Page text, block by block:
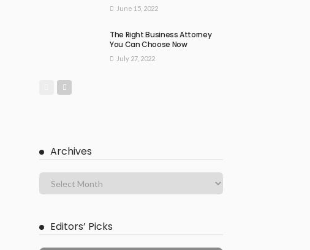
June 15, 2022
The Right Business Attorney
You Can Choose Now
July 27, 2022
Archives
Editors’ Picks